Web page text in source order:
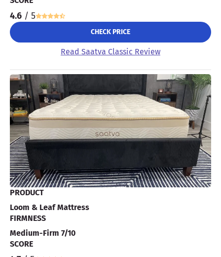
4.6 / 5
CHECK PRICE
Read Saatva Classic Review
PRODUCT
Loom & Leaf Mattress
FIRMNESS
Medium-Firm 7/10
SCORE